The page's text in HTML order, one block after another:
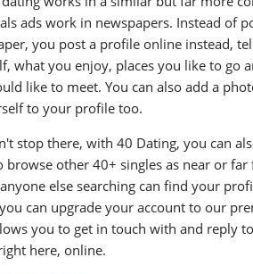
ads work in newspapers. Instead of
you post a profile online instead,
what you enjoy, places you like to go
like to meet. You can also add a
to your profile too.
stop there, with 40 Dating, you can
browse other 40+ singles as near or
else searching can find your
can upgrade your account to our
you to get in touch with and reply
here, online.